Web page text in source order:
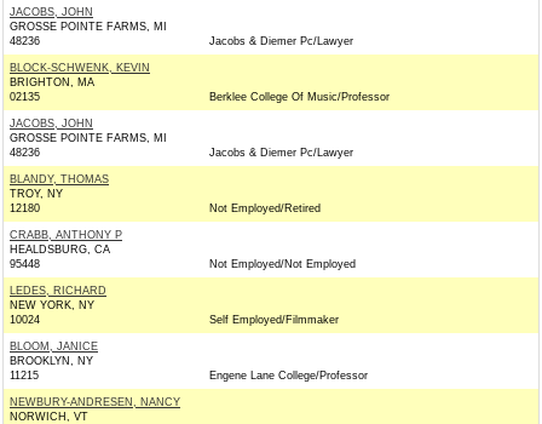
JACOBS, JOHN
GROSSE POINTE FARMS, MI
48236
Jacobs & Diemer Pc/Lawyer
BLOCK-SCHWENK, KEVIN
BRIGHTON, MA
02135
Berklee College Of Music/Professor
JACOBS, JOHN
GROSSE POINTE FARMS, MI
48236
Jacobs & Diemer Pc/Lawyer
BLANDY, THOMAS
TROY, NY
12180
Not Employed/Retired
CRABB, ANTHONY P
HEALDSBURG, CA
95448
Not Employed/Not Employed
LEDES, RICHARD
NEW YORK, NY
10024
Self Employed/Filmmaker
BLOOM, JANICE
BROOKLYN, NY
11215
Engene Lane College/Professor
NEWBURY-ANDRESEN, NANCY
NORWICH, VT